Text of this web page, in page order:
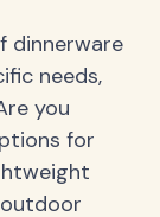
dinnerware
needs,
you
for